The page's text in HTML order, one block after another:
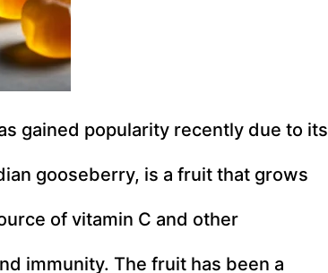
gained popularity recently due to its
gooseberry, is a fruit that grows
of vitamin C and other
immunity. The fruit has been a